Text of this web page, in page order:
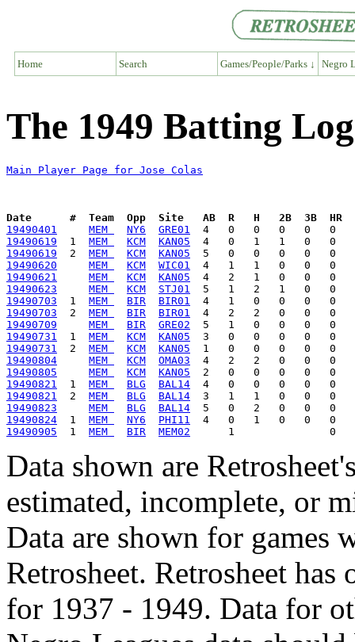
Home Search Games/People/Parks ↓ Negro
The 1949 Batting
Main Player Page for Jose Colas
Date      #  Team  Opp  Site   AB  R   H   2B  3B  HR
19490401
MEM NY6
GRE01
19490619
  1
MEM KCM
KAN05
19490619
  2
MEM KCM
KAN05
19490620
MEM KCM
WIC01
19490621
MEM KCM
KAN05
19490623
MEM KCM
STJ01
19490703
  1
MEM BIR
BIR01
19490703
  2
MEM BIR
BIR01
19490709
MEM BIR
GRE02
19490731
  1
MEM KCM
KAN05
19490731
  2
MEM KCM
KAN05
19490804
MEM KCM
OMA03
19490805
MEM KCM
KAN05
19490821
  1
MEM BLG
BAL14
19490821
  2
MEM BLG
BAL14
19490823
MEM BLG
BAL14
19490824
  1
MEM NY6
PHI11
19490905
  1
MEM BIR MEM02
Data shown are
estimated, incomplete, or
Data are shown for games
Retrosheet. Retrosheet
for 1937 - 1949. Data for